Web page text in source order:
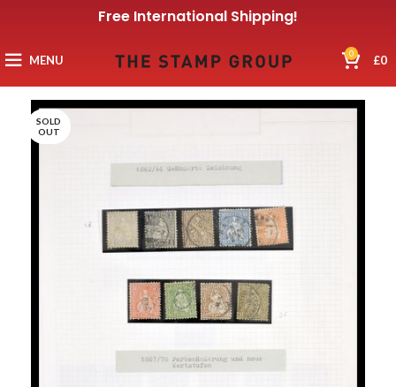
Free International Shipping!
MENU 0 £0
SOLD
OUT